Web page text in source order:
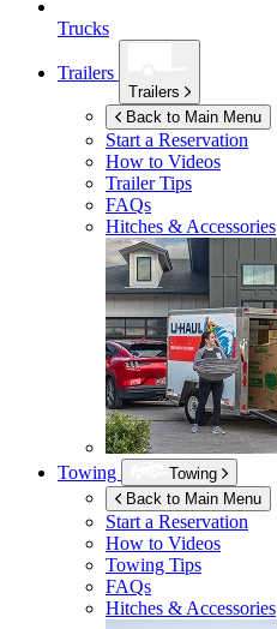
Trucks
Trailers
Trailers
Back to Main Menu
Start a Reservation
How to Videos
Trailer Tips
FAQs
Hitches & Accessories
Towing
Towing
Back to Main Menu
Start a Reservation
How to Videos
Towing Tips
FAQs
Hitches & Accessories